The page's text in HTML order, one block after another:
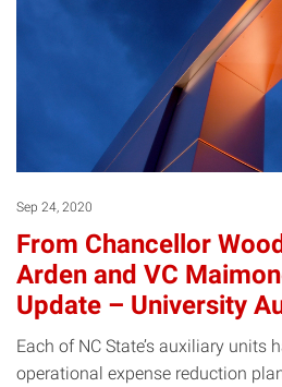
Sep 24, 2020
From Chancellor
Arden and VC
Update – University
Each of NC State’s auxiliary units
operational expense reduction